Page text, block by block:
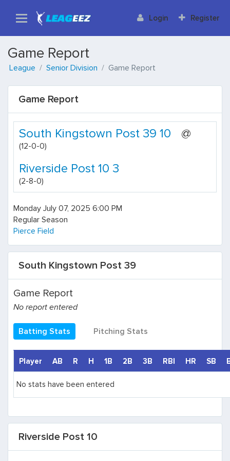
Login Register
Game Report
League Senior Division Game Report
Game Report
South Kingstown Post 39 10
(12-0-0)
@
Riverside Post 10 3
(2-8-0)
Monday July 07, 2025 6:00 PM
Regular Season
Pierce Field
South Kingstown Post 39
Game Report
No report entered
Batting Stats Pitching Stats
Player AB R H 1B 2B 3B RBI HR SB
No stats have been entered
Riverside Post 10